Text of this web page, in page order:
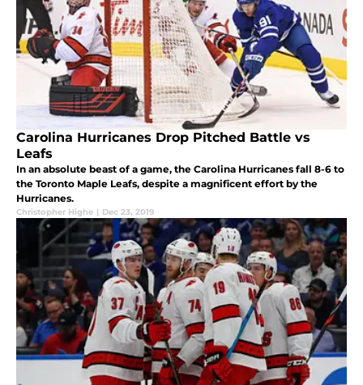
Carolina Hurricanes Drop Pitched Battle vs
Leafs
In an absolute beast of a game, the Carolina Hurricanes fall 8-6 to
the Toronto Maple Leafs, despite a magnificent effort by the
Hurricanes.
Christopher Highe | Dec 23, 2019